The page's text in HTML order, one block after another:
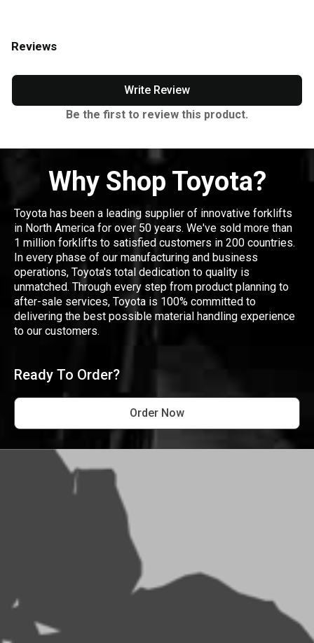
Reviews
Write Review
Be the first to review this product.
Why Shop Toyota?
Toyota has been a leading supplier of innovative forklifts
in North America for over 50 years. We've sold more than
1 million forklifts to satisfied customers in 200 countries.
In every phase of our manufacturing and business
operations, Toyota's total dedication to quality is
unmatched. Through every step from product planning to
after-sale services, Toyota is 100% committed to
delivering the best possible material handling experience
to our customers.
Ready To Order?
Order Now